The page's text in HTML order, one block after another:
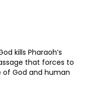
kills Pharaoh’s
that forces to
God and human